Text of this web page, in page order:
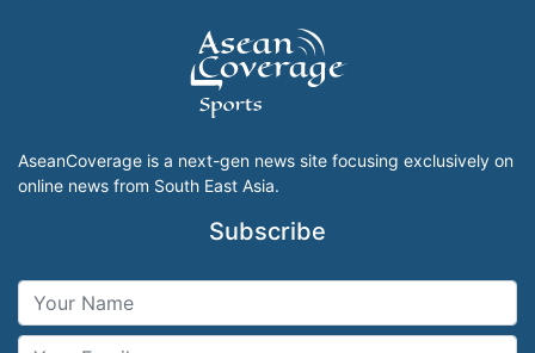
AseanCoverage is a next-gen news site focusing exclusively on
online news from South East Asia.
Subscribe